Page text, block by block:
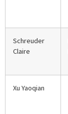
Schreuder
Claire
Xu Yaoqian